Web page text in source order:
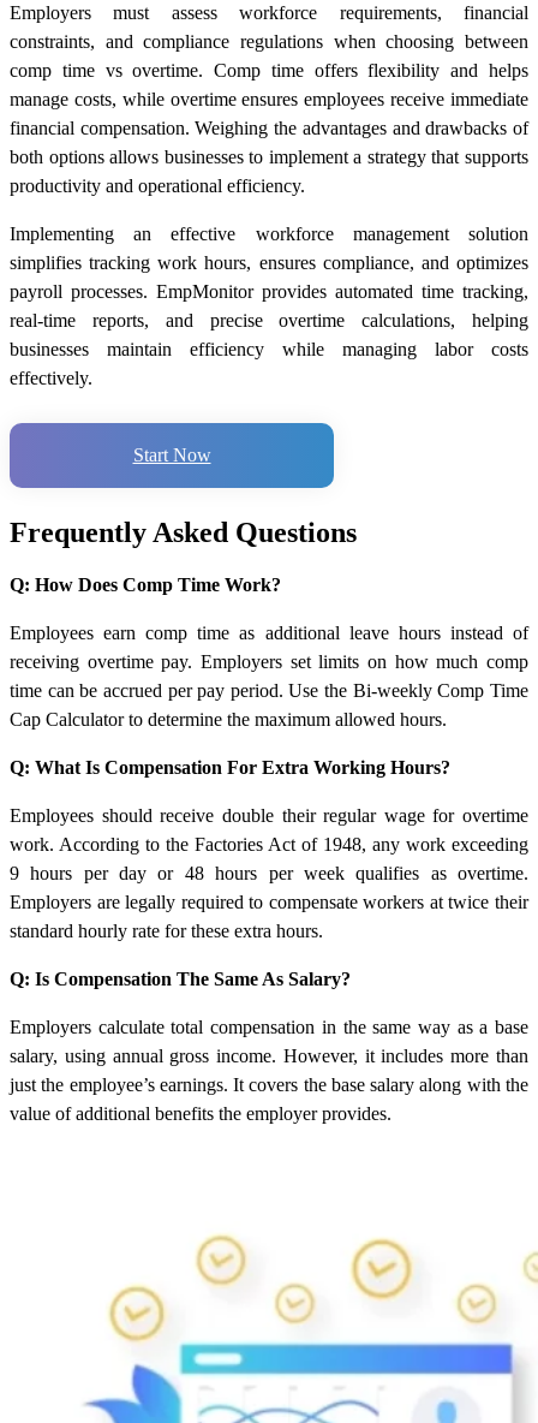
Employers must assess workforce requirements, financial
constraints, and compliance regulations when choosing between
comp time vs overtime. Comp time offers flexibility and helps
manage costs, while overtime ensures employees receive immediate
financial compensation. Weighing the advantages and drawbacks of
both options allows businesses to implement a strategy that supports
productivity and operational efficiency.
Implementing an effective workforce management solution
simplifies tracking work hours, ensures compliance, and optimizes
payroll processes. EmpMonitor provides automated time tracking,
real-time reports, and precise overtime calculations, helping
businesses maintain efficiency while managing labor costs
effectively.
Start Now
Frequently Asked Questions
Q: How Does Comp Time Work?
Employees earn comp time as additional leave hours instead of
receiving overtime pay. Employers set limits on how much comp
time can be accrued per pay period. Use the Bi-weekly Comp Time
Cap Calculator to determine the maximum allowed hours.
Q: What Is Compensation For Extra Working Hours?
Employees should receive double their regular wage for overtime
work. According to the Factories Act of 1948, any work exceeding
9 hours per day or 48 hours per week qualifies as overtime.
Employers are legally required to compensate workers at twice their
standard hourly rate for these extra hours.
Q: Is Compensation The Same As Salary?
Employers calculate total compensation in the same way as a base
salary, using annual gross income. However, it includes more than
just the employee’s earnings. It covers the base salary along with the
value of additional benefits the employer provides.